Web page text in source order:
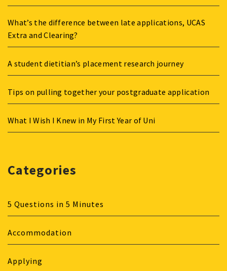
What’s the difference between late applications, UCAS
Extra and Clearing?
A student dietitian’s placement research journey
Tips on pulling together your postgraduate application
What I Wish I Knew in My First Year of Uni
Categories
5 Questions in 5 Minutes
Accommodation
Applying